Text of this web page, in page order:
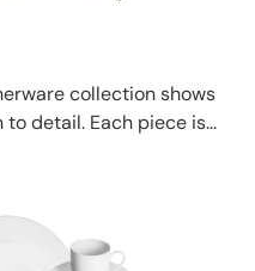
collection shows
detail. Each piece is...